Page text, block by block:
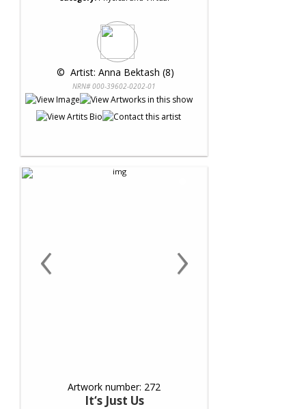
© Artist: Anna Bektash (8)
NRN# 000-39602-0202-01
‹ ›
Artwork number: 272
It‘s Just Us